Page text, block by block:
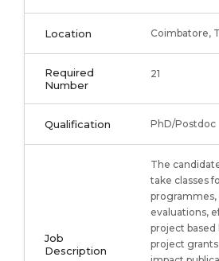
Location Coimbatore,
Required
Number
21
Qualification PhD/Postdoc
Job
Description
The
take classes
programmes,
evaluations,
project based
project